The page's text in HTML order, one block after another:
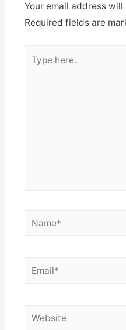
Your email address
Required fields are
here..
Name*
Email*
Website